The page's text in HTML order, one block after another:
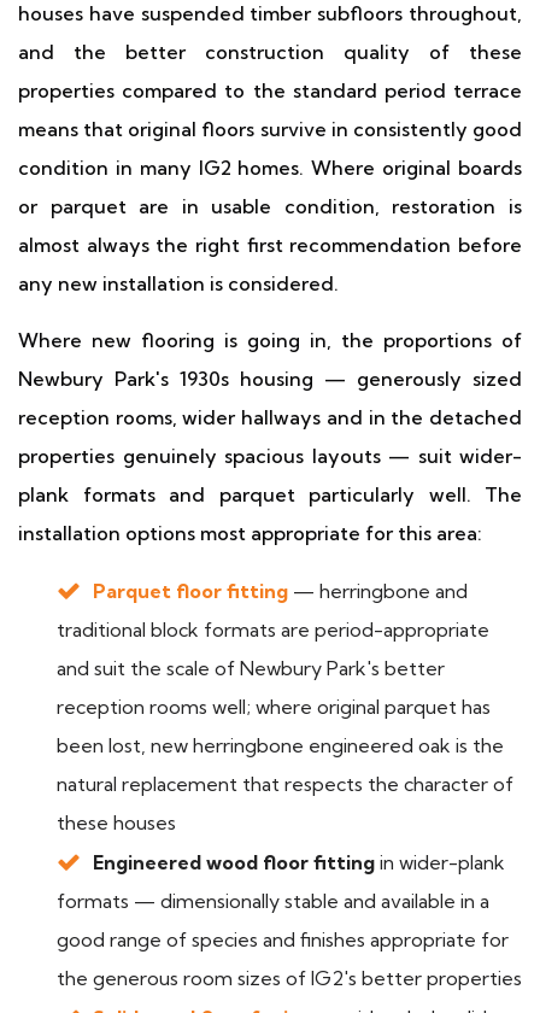
houses have suspended timber subfloors throughout,
and the better construction quality of these
properties compared to the standard period terrace
means that original floors survive in consistently good
condition in many IG2 homes. Where original boards
or parquet are in usable condition, restoration is
almost always the right first recommendation before
any new installation is considered.
Where new flooring is going in, the proportions of
Newbury Park's 1930s housing — generously sized
reception rooms, wider hallways and in the detached
properties genuinely spacious layouts — suit wider-
plank formats and parquet particularly well. The
installation options most appropriate for this area:
Parquet floor fitting — herringbone and
traditional block formats are period-appropriate
and suit the scale of Newbury Park's better
reception rooms well; where original parquet has
been lost, new herringbone engineered oak is the
natural replacement that respects the character of
these houses
Engineered wood floor fitting in wider-plank
formats — dimensionally stable and available in a
good range of species and finishes appropriate for
the generous room sizes of IG2's better properties